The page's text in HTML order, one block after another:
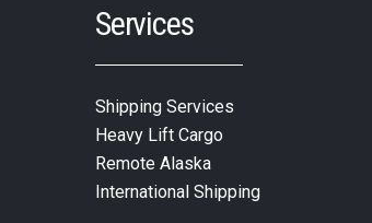
Services
Shipping Services
Heavy Lift Cargo
Remote Alaska
International Shipping